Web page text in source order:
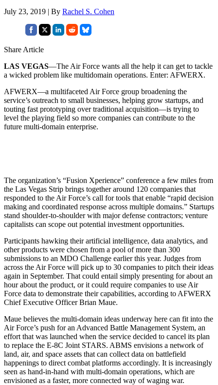
July 23, 2019 | By Rachel S. Cohen
Share Article
LAS VEGAS—The Air Force wants all the help it can get to tackle
a wicked problem like multidomain operations. Enter: AFWERX.
AFWERX—a multifaceted Air Force group broadening the
service’s outreach to small businesses, helping grow startups, and
touting fast prototyping over traditional acquisition—is trying to
level the playing field so more companies can contribute to the
future multi-domain enterprise.
The organization’s “Fusion Xperience” conference a few miles from
the Las Vegas Strip brings together around 120 companies that
responded to the Air Force’s call for tools that enable “rapid decision
making and coordinated response across multiple domains.” Startups
stand shoulder-to-shoulder with major defense contractors; venture
capitalists can scope out potential investment opportunities.
Participants hawking their artificial intelligence, data analytics, and
other products were chosen from a pool of more than 300
submissions to an MDO Challenge earlier this year. Judges from
across the Air Force will pick up to 30 companies to pitch their ideas
again in September. That could entail simply presenting for about an
hour about the product, or it could require companies to use Air
Force data to demonstrate their capabilities, according to AFWERX
Chief Executive Officer Brian Maue.
Maue believes the multi-domain ideas underway here can fit into the
Air Force’s push for an Advanced Battle Management System, an
effort that was launched when the service decided to cancel its plan
to replace the E-8C Joint STARS. ABMS envisions a network of
land, air, and space assets that can collect data on battlefield
happenings to direct combat platforms accordingly. It is increasingly
seen as hand-in-hand with multi-domain operations, which are
envisioned as a faster, more connected way of waging war.